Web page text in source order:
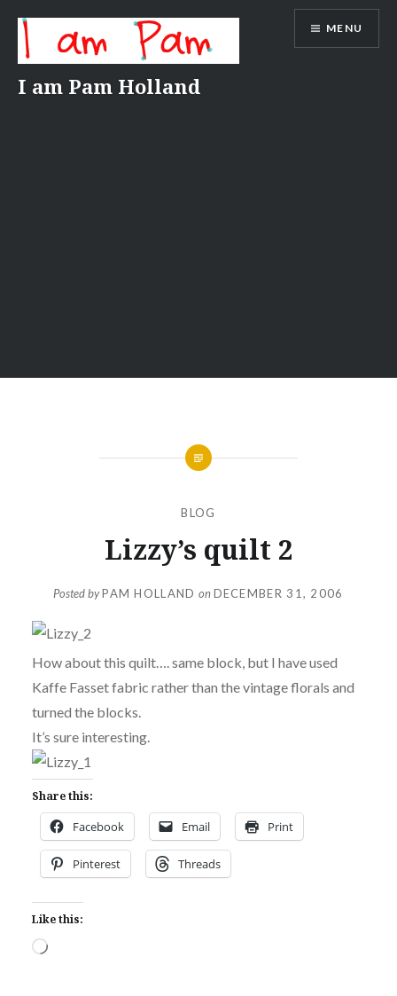
content
I am Pam Holland
MENU
BLOG
Lizzy’s quilt 2
Posted byPAM HOLLAND on DECEMBER 31, 2006
How about this quilt…. same block, but I have used
Kaffe Fasset fabric rather than the vintage florals and
turned the blocks.
It’s sure interesting.
Share this:
Facebook Email Print
Pinterest Threads
Like this:
Loading…